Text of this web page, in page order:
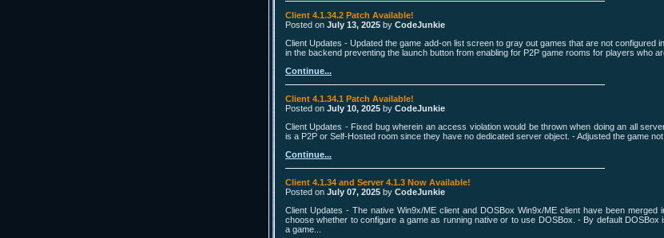
Client 4.1.34.2 Patch Available!
Posted on July 13, 2025 by CodeJunkie
Client Updates - Updated the game add-on list screen to gray out games that are not configured
in the backend preventing the launch button from enabling for P2P game rooms for players who
Continue...
Client 4.1.34.1 Patch Available!
Posted on July 10, 2025 by CodeJunkie
Client Updates - Fixed bug wherein an access violation would be thrown when doing an all
is a P2P or Self-Hosted room since they have no dedicated server object. - Adjusted the game not
Continue...
Client 4.1.34 and Server 4.1.3 Now Available!
Posted on July 07, 2025 by CodeJunkie
Client Updates - The native Win9x/ME client and DOSBox Win9x/ME client have been merged
choose whether to configure a game as running native or to use DOSBox. - By default DOSBox
a game...